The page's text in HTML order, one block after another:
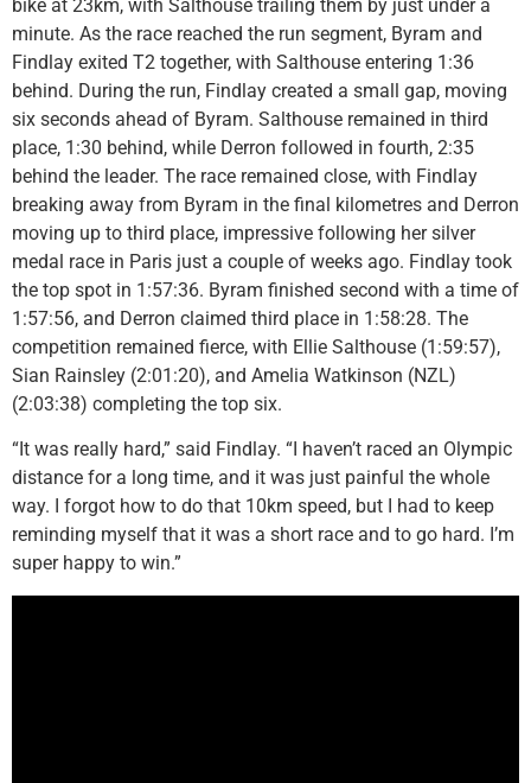
bike at 23km, with Salthouse trailing them by just under a
minute. As the race reached the run segment, Byram and
Findlay exited T2 together, with Salthouse entering 1:36
behind. During the run, Findlay created a small gap, moving
six seconds ahead of Byram. Salthouse remained in third
place, 1:30 behind, while Derron followed in fourth, 2:35
behind the leader. The race remained close, with Findlay
breaking away from Byram in the final kilometres and Derron
moving up to third place, impressive following her silver
medal race in Paris just a couple of weeks ago. Findlay took
the top spot in 1:57:36. Byram finished second with a time of
1:57:56, and Derron claimed third place in 1:58:28. The
competition remained fierce, with Ellie Salthouse (1:59:57),
Sian Rainsley (2:01:20), and Amelia Watkinson (NZL)
(2:03:38) completing the top six.
“It was really hard,” said Findlay. “I haven’t raced an Olympic
distance for a long time, and it was just painful the whole
way. I forgot how to do that 10km speed, but I had to keep
reminding myself that it was a short race and to go hard. I’m
super happy to win.”